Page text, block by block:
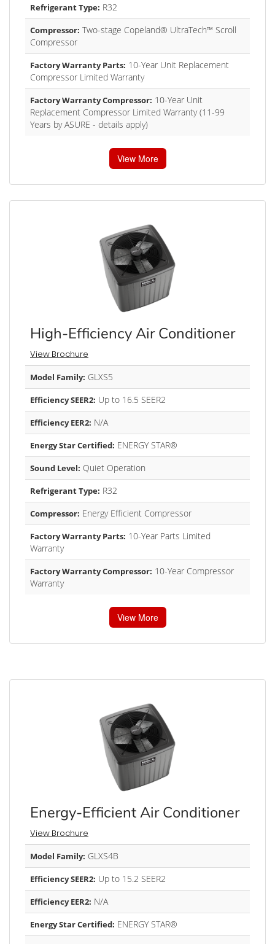
Refrigerant Type: R32
Compressor: Two-stage Copeland® UltraTech™ Scroll
Compressor
Factory Warranty Parts: 10-Year Unit Replacement
Compressor Limited Warranty
Factory Warranty Compressor: 10-Year Unit
Replacement Compressor Limited Warranty (11-99
Years by ASURE - details apply)
View More
High-Efficiency Air Conditioner
View Brochure
Model Family: GLXS5
Efficiency SEER2: Up to 16.5 SEER2
Efficiency EER2: N/A
Energy Star Certified: ENERGY STAR®
Sound Level: Quiet Operation
Refrigerant Type: R32
Compressor: Energy Efficient Compressor
Factory Warranty Parts: 10-Year Parts Limited
Warranty
Factory Warranty Compressor: 10-Year Compressor
Warranty
View More
Energy-Efficient Air Conditioner
View Brochure
Model Family: GLXS4B
Efficiency SEER2: Up to 15.2 SEER2
Efficiency EER2: N/A
Energy Star Certified: ENERGY STAR®